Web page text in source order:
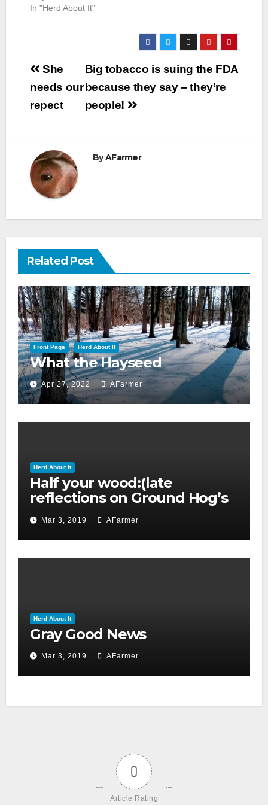
In "Herd About It"
Post
navigation
Big tobacco is suing the FDA
because they say – they’re
people!
She
needs our
repect
ByAFarmer
Related Post
Front Page Herd About It
What the Hayseed
Apr 27, 2022 AFarmer
Herd About It
Half your wood:(late
reflections on Ground Hog’s
day 2019)
Mar 3, 2019 AFarmer
Herd About It
Gray Good News
Mar 3, 2019 AFarmer
0
Article Rating